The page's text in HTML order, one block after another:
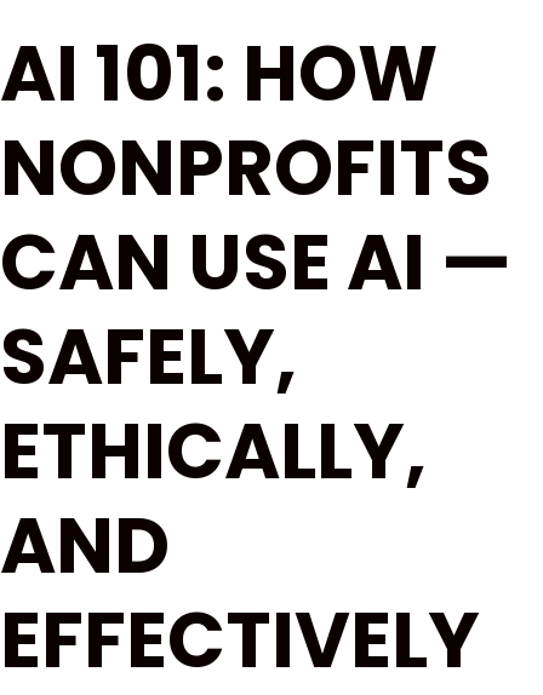
AI 101: HOW
NONPROFITS
CAN USE AI —
SAFELY,
ETHICALLY,
AND
EFFECTIVELY